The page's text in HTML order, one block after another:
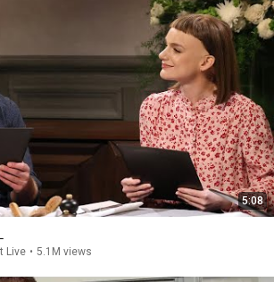
5:08
Live • 5.1M views